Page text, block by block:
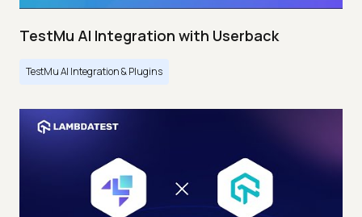
TestMu AI Integration with Userback
TestMu AI Integration & Plugins